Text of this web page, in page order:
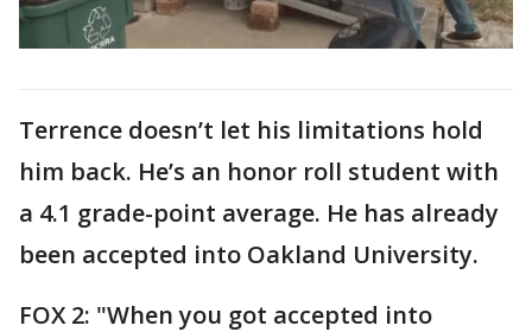
Terrence doesn’t let his limitations hold
him back. He’s an honor roll student with
a 4.1 grade-point average. He has already
been accepted into Oakland University.
FOX 2: "When you got accepted into